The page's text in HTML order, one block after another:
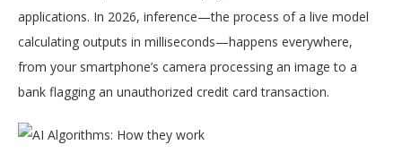
applications. In 2026, inference—the process of a live model
calculating outputs in milliseconds—happens everywhere,
from your smartphone’s camera processing an image to a
bank flagging an unauthorized credit card transaction.